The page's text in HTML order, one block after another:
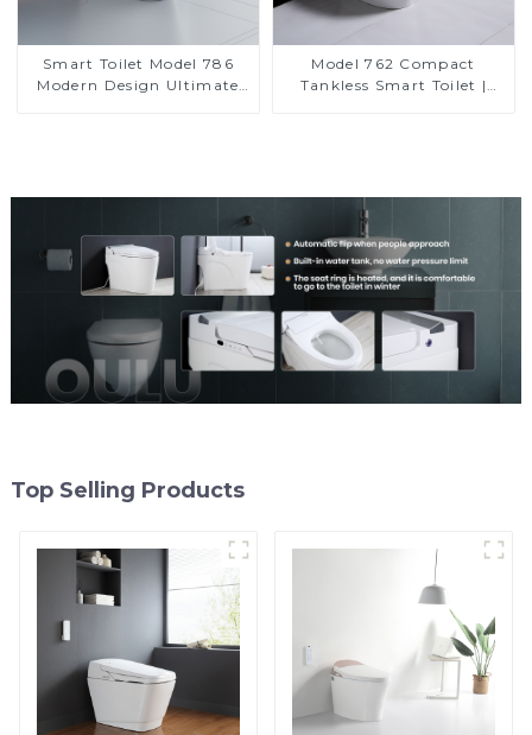
Smart Toilet Model 786
Modern Design Ultimate
Model 762 Compact
Tankless Smart Toilet |
Top Selling Products